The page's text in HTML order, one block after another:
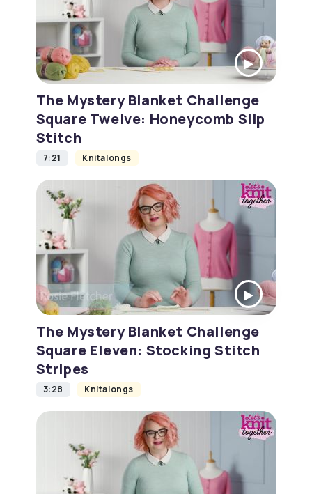
The Mystery Blanket Challenge
Square Twelve: Honeycomb Slip
Stitch
7:21 Knitalongs
The Mystery Blanket Challenge
Square Eleven: Stocking Stitch
Stripes
3:28 Knitalongs